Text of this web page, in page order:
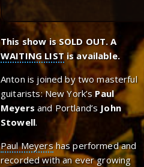
This show is SOLD OUT. A
WAITING LISTis available.
Anton is joined by two masterful
guitarists: New York’sPaul
Meyers and Portland’s John
Stowell.
Paul Meyershas performed and
recorded with an ever growing